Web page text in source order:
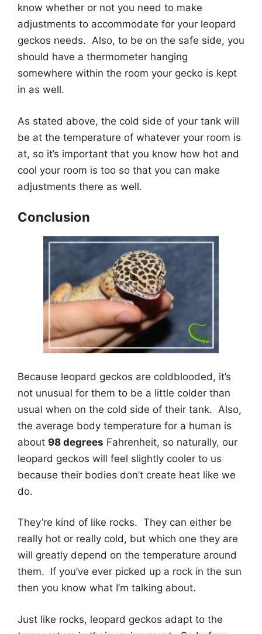
know whether or not you need to make
adjustments to accommodate for your leopard
geckos needs. Also, to be on the safe side, you
should have a thermometer hanging
somewhere within the room your gecko is kept
in as well.
As stated above, the cold side of your tank will
be at the temperature of whatever your room is
at, so it’s important that you know how hot and
cool your room is too so that you can make
adjustments there as well.
Conclusion
Because leopard geckos are coldblooded, it’s
not unusual for them to be a little colder than
usual when on the cold side of their tank. Also,
the average body temperature for a human is
about 98 degrees Fahrenheit, so naturally, our
leopard geckos will feel slightly cooler to us
because their bodies don’t create heat like we
do.
They’re kind of like rocks. They can either be
really hot or really cold, but which one they are
will greatly depend on the temperature around
them. If you’ve ever picked up a rock in the sun
then you know what I’m talking about.
Just like rocks, leopard geckos adapt to the